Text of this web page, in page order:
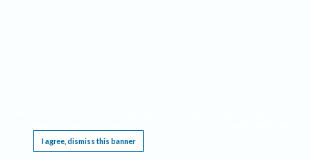
I agree, dismiss this banner